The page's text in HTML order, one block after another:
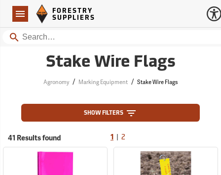
Navigation
Forestry Suppliers Logo
FORESTRY
SUPPLIERS
Search
Stake Wire Flags
Agronomy / Marking Equipment / Stake Wire Flags
SHOW FILTERS
41 Results found 1 2